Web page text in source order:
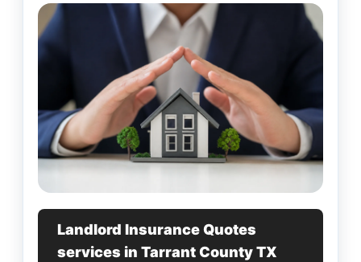
Landlord Insurance Quotes
services in Tarrant County TX